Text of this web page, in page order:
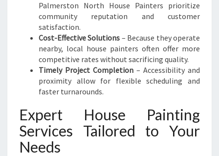
Palmerston North House Painters prioritize
community reputation and customer
satisfaction.
Cost-Effective Solutions – Because they operate
nearby, local house painters often offer more
competitive rates without sacrificing quality.
Timely Project Completion – Accessibility and
proximity allow for flexible scheduling and
faster turnarounds.
Expert House Painting
Services Tailored to Your
Needs